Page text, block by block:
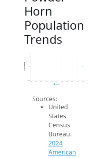
Horn
Population
Trends
701.8
702
702.2
2014 2015 2016 2017 2018 2019 2020 2021 2022 2023 2024
Population
2024 ACS
Sources:
United
States
Census
Bureau.
2024
American